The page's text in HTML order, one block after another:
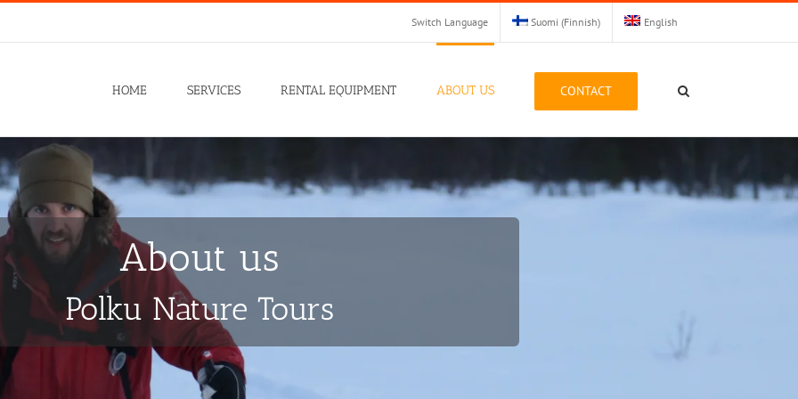
Switch Language Suomi (Finnish) English
HOME SERVICES RENTAL EQUIPMENT ABOUT US CONTACT
About us
Polku Nature Tours